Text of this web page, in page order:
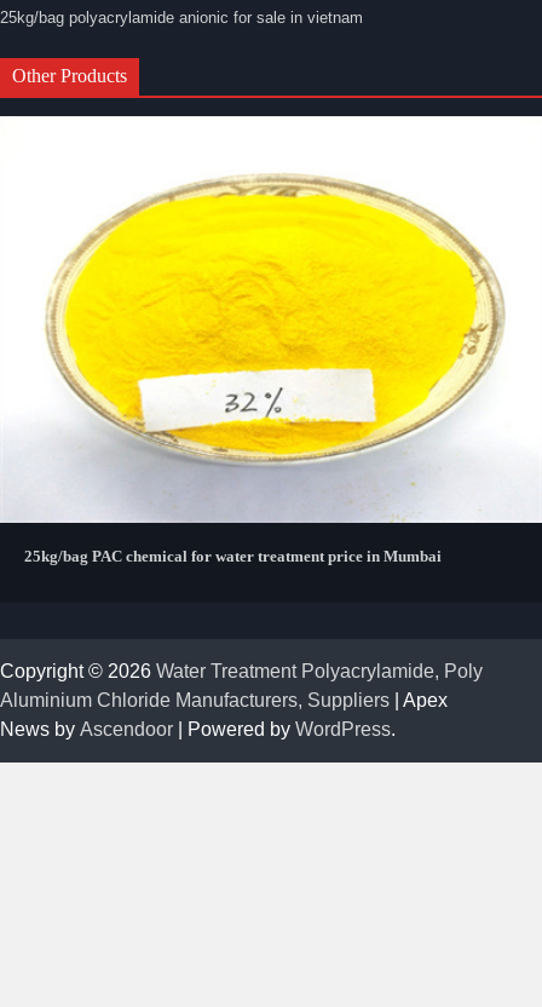
25kg/bag polyacrylamide anionic for sale in vietnam
Other Products
25kg/bag PAC chemical for water treatment price in Mumbai
Copyright © 2026 Water Treatment Polyacrylamide, Poly
Aluminium Chloride Manufacturers, Suppliers | Apex
News by Ascendoor | Powered by WordPress.